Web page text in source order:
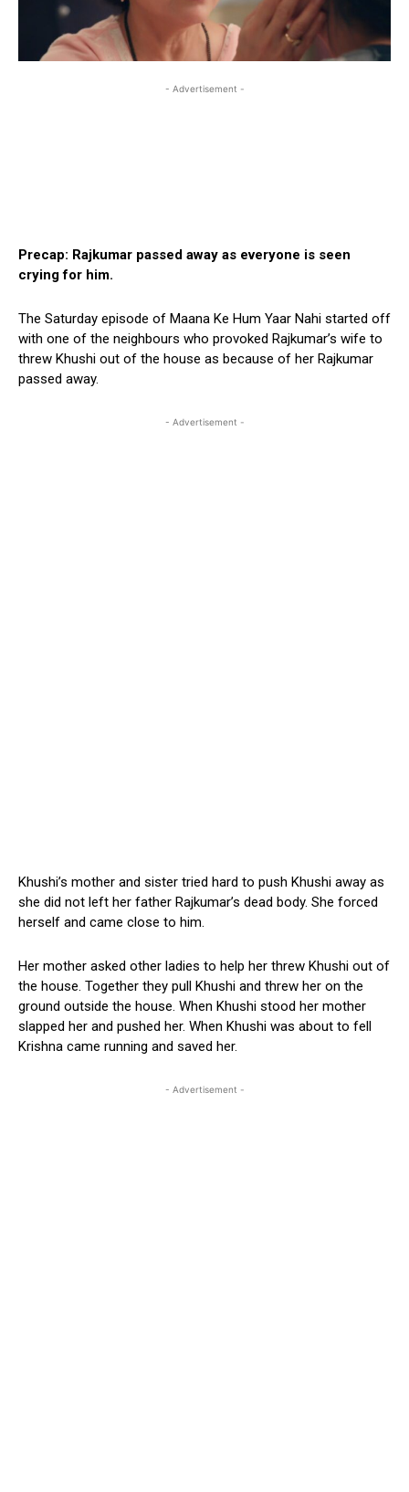
- Advertisement -
Precap: Rajkumar passed away as everyone is seen
crying for him.
The Saturday episode of Maana Ke Hum Yaar Nahi started off
with one of the neighbours who provoked Rajkumar’s wife to
threw Khushi out of the house as because of her Rajkumar
passed away.
- Advertisement -
Khushi’s mother and sister tried hard to push Khushi away as
she did not left her father Rajkumar’s dead body. She forced
herself and came close to him.
Her mother asked other ladies to help her threw Khushi out of
the house. Together they pull Khushi and threw her on the
ground outside the house. When Khushi stood her mother
slapped her and pushed her. When Khushi was about to fell
Krishna came running and saved her.
- Advertisement -